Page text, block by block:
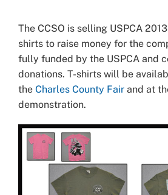
The CCSO is selling USPCA
shirts to raise money for the
fully funded by the USPCA and
donations. T-shirts will be
the Charles County Fair and at
demonstration.